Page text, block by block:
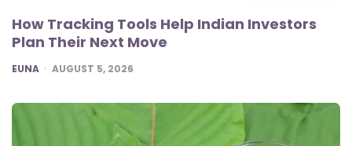
How Tracking Tools Help Indian Investors
Plan Their Next Move
POSTED
EUNA AUGUST 5, 2026